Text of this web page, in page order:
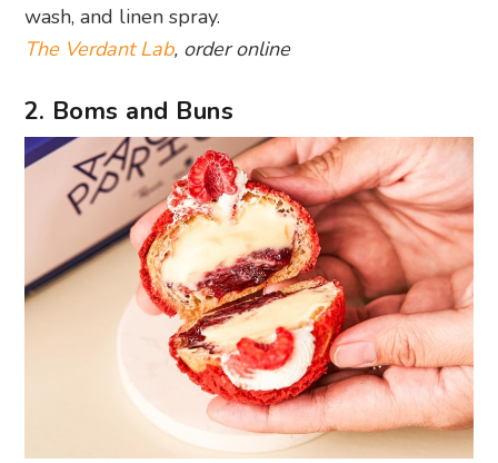
wash, and linen spray.
The Verdant Lab, order online
2. Boms and Buns